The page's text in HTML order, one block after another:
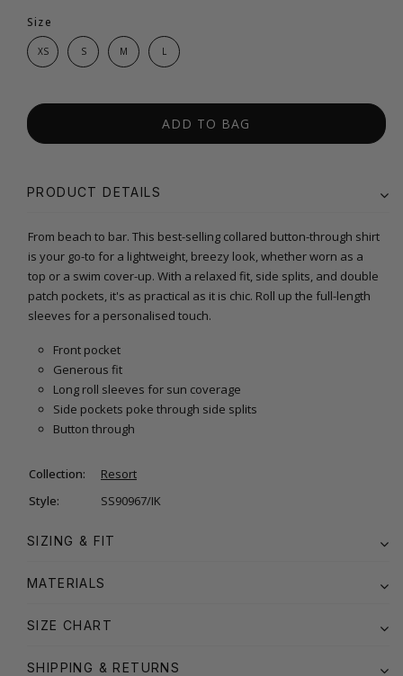
Size
XS S M L
ADD TO BAG
PRODUCT DETAILS
From beach to bar. This best-selling collared button-through shirt
is your go-to for a lightweight, breezy look, whether worn as a
top or a swim cover-up. With a relaxed fit, side splits, and double
patch pockets, it's as practical as it is chic. Roll up the full-length
sleeves for a personalised touch.
Front pocket
Generous fit
Long roll sleeves for sun coverage
Side pockets poke through side splits
Button through
Collection:
Resort
Style:
SS90967/IK
SIZING & FIT
MATERIALS
SIZE CHART
SHIPPING & RETURNS